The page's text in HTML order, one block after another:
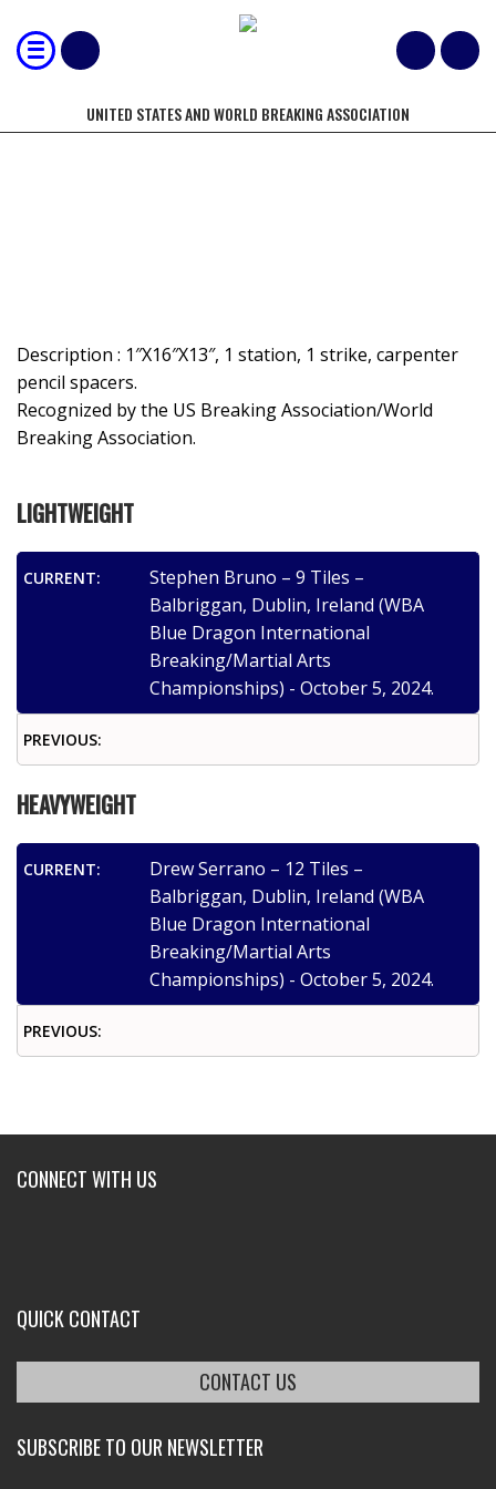
UNITED STATES AND WORLD BREAKING ASSOCIATION
Description : 1″X16″X13″, 1 station, 1 strike, carpenter
pencil spacers.
Recognized by the US Breaking Association/World
Breaking Association.
LIGHTWEIGHT
CURRENT:
Stephen Bruno – 9 Tiles –
Balbriggan, Dublin, Ireland (WBA
Blue Dragon International
Breaking/Martial Arts
Championships) - October 5, 2024.
PREVIOUS:
HEAVYWEIGHT
CURRENT:
Drew Serrano – 12 Tiles –
Balbriggan, Dublin, Ireland (WBA
Blue Dragon International
Breaking/Martial Arts
Championships) - October 5, 2024.
PREVIOUS:
CONNECT WITH US
QUICK CONTACT
CONTACT US
SUBSCRIBE TO OUR NEWSLETTER